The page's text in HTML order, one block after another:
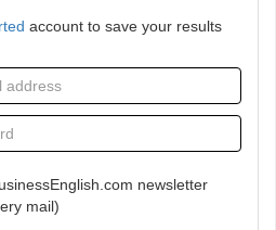
account to save your results
newsletter
mail)